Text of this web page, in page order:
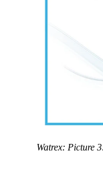
Watrex: Picture